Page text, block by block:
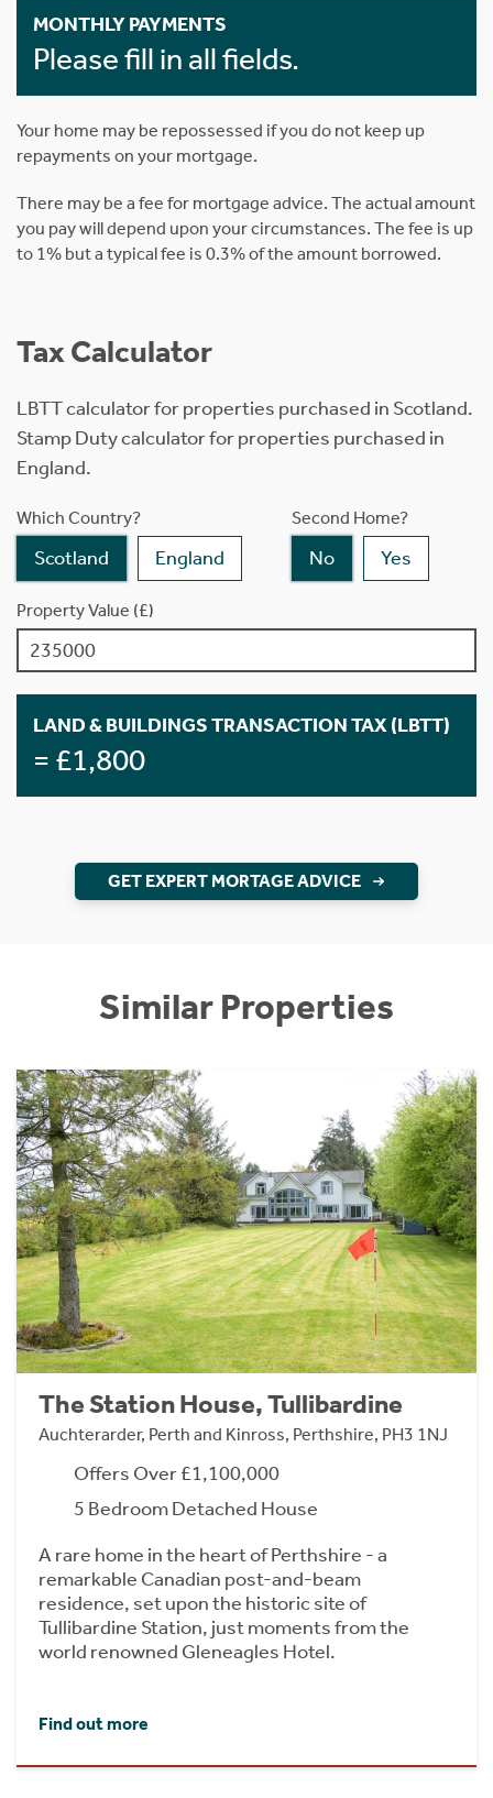
MONTHLY PAYMENTS
Please fill in all fields.
Your home may be repossessed if you do not keep up
repayments on your mortgage.
There may be a fee for mortgage advice. The actual amount
you pay will depend upon your circumstances. The fee is up
to 1% but a typical fee is 0.3% of the amount borrowed.
Tax Calculator
LBTT calculator for properties purchased in Scotland.
Stamp Duty calculator for properties purchased in
England.
Which Country?
Scotland England
Second Home?
No Yes
Property Value (£)
LAND & BUILDINGS TRANSACTION TAX (LBTT)
= £1,800
GET EXPERT MORTAGE ADVICE
Similar Properties
The Station House, Tullibardine
Auchterarder, Perth and Kinross, Perthshire, PH3 1NJ
Offers Over £1,100,000
5 Bedroom Detached House
A rare home in the heart of Perthshire - a
remarkable Canadian post-and-beam
residence, set upon the historic site of
Tullibardine Station, just moments from the
world renowned Gleneagles Hotel.
Find out more